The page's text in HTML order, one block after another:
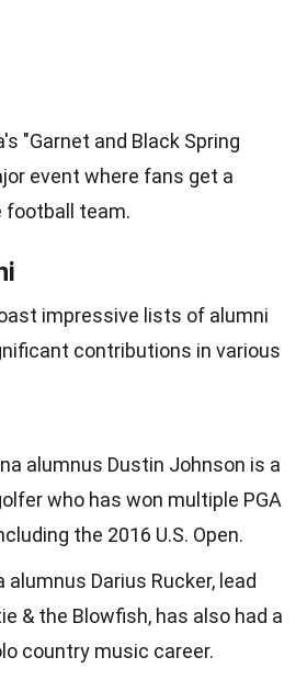
"Garnet and Black Spring
event where fans get a
football team.
impressive lists of alumni
contributions in various
alumnus Dustin Johnson is a
who has won multiple PGA
the 2016 U.S. Open.
alumnus Darius Rucker, lead
& the Blowfish, has also had a
country music career.